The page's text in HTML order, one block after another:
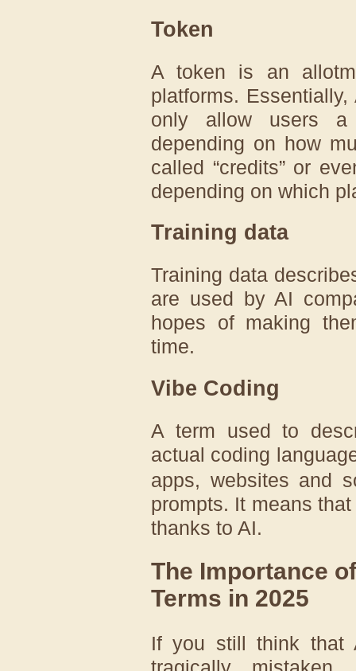
Token
A token is an
platforms.
only allow users a
depending on how
called “credits” or
depending on which
Training data
Training data
are used by AI
hopes of making
time.
Vibe Coding
A term used to
actual coding
apps, websites and
prompts. It means
thanks to AI.
The Importance
Terms in 2025
If you still think that